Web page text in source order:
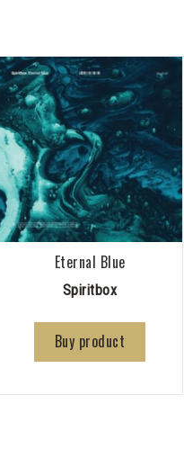
Eternal Blue
Spiritbox
Buy product